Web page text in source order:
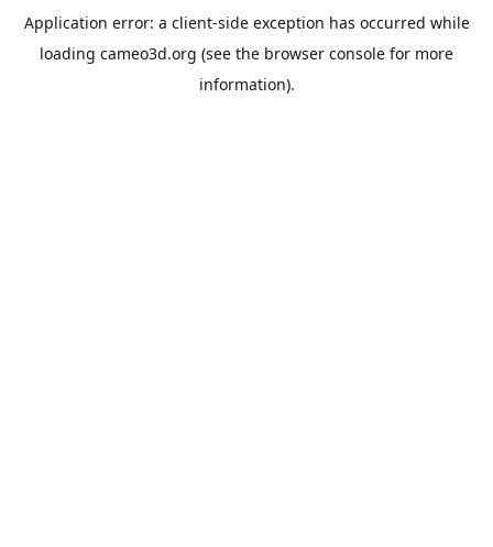
Application error: a client-side exception has occurred while
loading cameo3d.org (see the browser console for more
information).